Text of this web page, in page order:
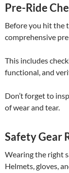
Pre-Ride
Before you hit the
comprehensive
This includes
functional, and
Don’t forget to
of wear and tear.
Safety Gear
Wearing the right
Helmets, gloves,